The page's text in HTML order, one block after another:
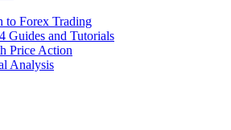
to Forex Trading
Guides and Tutorials
Price Action
Analysis